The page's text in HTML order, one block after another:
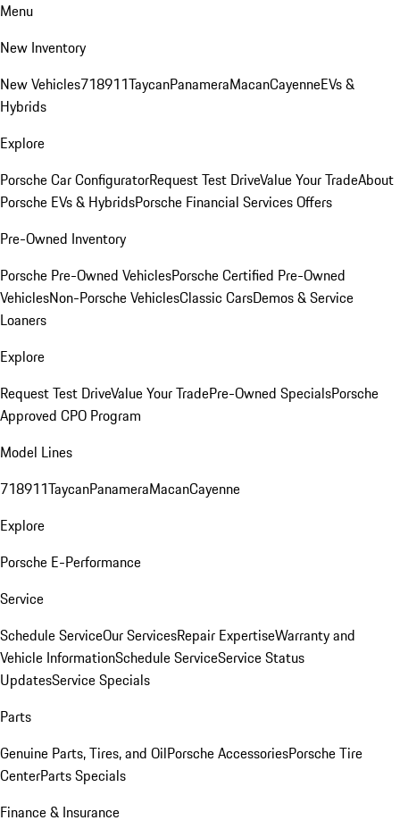
Menu
New Inventory
New Vehicles718911TaycanPanameraMacanCayenneEVs &
Hybrids
Explore
Porsche Car ConfiguratorRequest Test DriveValue Your TradeAbout
Porsche EVs & HybridsPorsche Financial Services Offers
Pre-Owned Inventory
Porsche Pre-Owned VehiclesPorsche Certified Pre-Owned
VehiclesNon-Porsche VehiclesClassic CarsDemos & Service
Loaners
Explore
Request Test DriveValue Your TradePre-Owned SpecialsPorsche
Approved CPO Program
Model Lines
718911TaycanPanameraMacanCayenne
Explore
Porsche E-Performance
Service
Schedule ServiceOur ServicesRepair ExpertiseWarranty and
Vehicle InformationSchedule ServiceService Status
UpdatesService Specials
Parts
Genuine Parts, Tires, and OilPorsche AccessoriesPorsche Tire
CenterParts Specials
Finance & Insurance